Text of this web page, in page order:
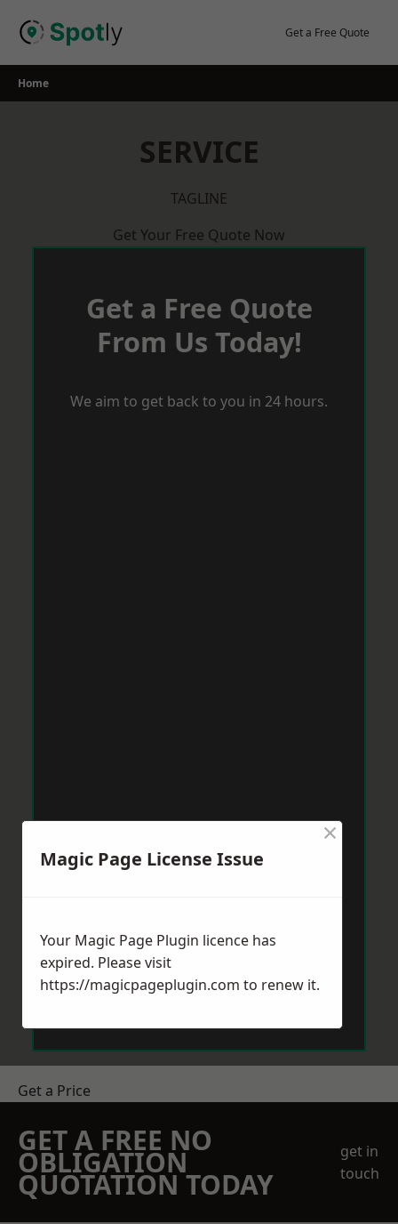
Get a Free Quote
Home
SERVICE
TAGLINE
Get Your Free Quote Now
Get a Free Quote
From Us Today!
We aim to get back to you in 24 hours.
Get a Price
GET A FREE NO
OBLIGATION
QUOTATION TODAY
get in
touch
Magic Page License Issue
×
Your Magic Page Plugin licence has
expired. Please visit
https://magicpageplugin.com to renew it.